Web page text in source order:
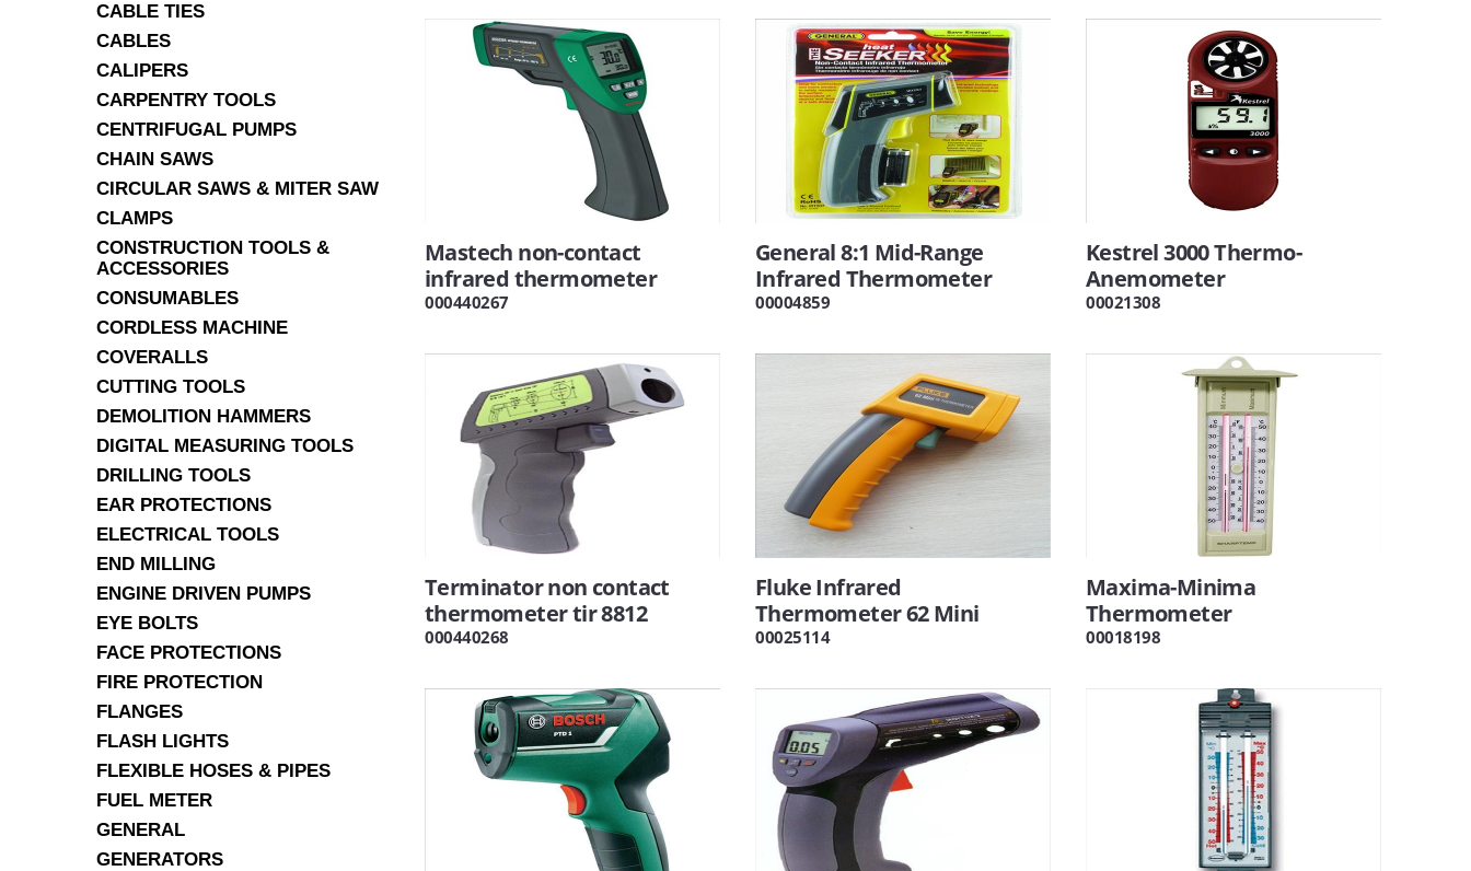
CABLE TIES
CABLES
CALIPERS
CARPENTRY TOOLS
CENTRIFUGAL PUMPS
CHAIN SAWS
CIRCULAR SAWS & MITER SAW
CLAMPS
CONSTRUCTION TOOLS &
ACCESSORIES
CONSUMABLES
CORDLESS MACHINE
COVERALLS
CUTTING TOOLS
DEMOLITION HAMMERS
DIGITAL MEASURING TOOLS
DRILLING TOOLS
EAR PROTECTIONS
ELECTRICAL TOOLS
END MILLING
ENGINE DRIVEN PUMPS
EYE BOLTS
FACE PROTECTIONS
FIRE PROTECTION
FLANGES
FLASH LIGHTS
FLEXIBLE HOSES & PIPES
FUEL METER
GENERAL
GENERATORS
Mastech non-contact
infrared thermometer
000440267
General 8:1 Mid-Range
Infrared Thermometer
00004859
Kestrel 3000 Thermo-
Anemometer
00021308
Terminator non contact
thermometer tir 8812
000440268
Fluke Infrared
Thermometer 62 Mini
00025114
Maxima-Minima
Thermometer
00018198